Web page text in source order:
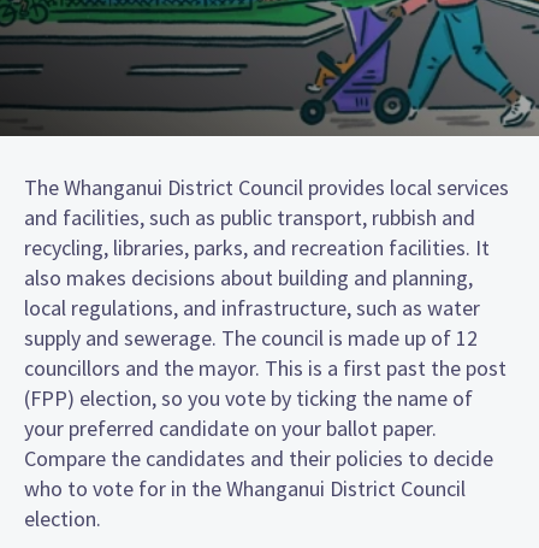
The Whanganui District Council provides local services
and facilities, such as public transport, rubbish and
recycling, libraries, parks, and recreation facilities. It
also makes decisions about building and planning,
local regulations, and infrastructure, such as water
supply and sewerage. The council is made up of 12
councillors and the mayor. This is a first past the post
(FPP) election, so you vote by ticking the name of
your preferred candidate on your ballot paper.
Compare the candidates and their policies to decide
who to vote for in the Whanganui District Council
election.